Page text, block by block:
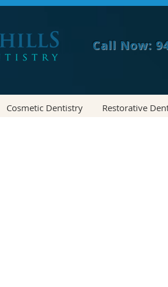
Call Now:
Cosmetic Dentistry Restorative